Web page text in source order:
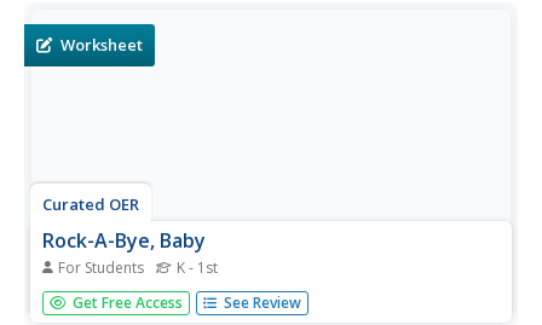
Worksheet
Curated OER
Rock-A-Bye, Baby
For Students K - 1st
In this language arts worksheet, students read a classic
Mother Goose rhyme called Rock-A-Bye Baby. Students
Get Free Access See Review